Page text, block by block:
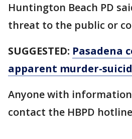
Huntington Beach PD
threat to the public or
SUGGESTED: Pasadena
apparent murder-
Anyone with
contact the HBPD